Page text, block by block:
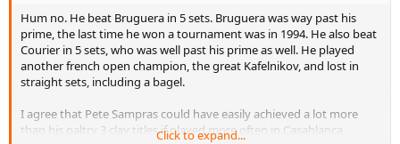
Hum no. He beat Bruguera in 5 sets. Bruguera was way past his
prime, the last time he won a tournament was in 1994. He also beat
Courier in 5 sets, who was well past his prime as well. He played
another french open champion, the great Kafelnikov, and lost in
straight sets, including a bagel.
I agree that Pete Sampras could have easily achieved a lot more
than his paltry 3 clay titles if played more often in Casablanca,
Click to expand...